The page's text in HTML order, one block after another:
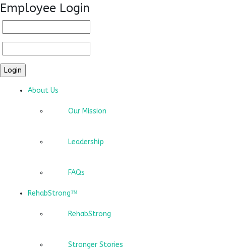
Employee Login
About Us
Our Mission
Leadership
FAQs
RehabStrong™
RehabStrong
Stronger Stories